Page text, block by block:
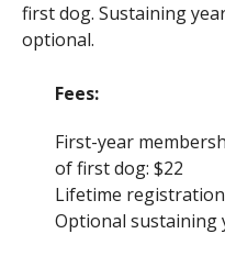
first dog. Sustaining
optional.
Fees:
First-year
of first dog: $22
Lifetime
Optional sustaining